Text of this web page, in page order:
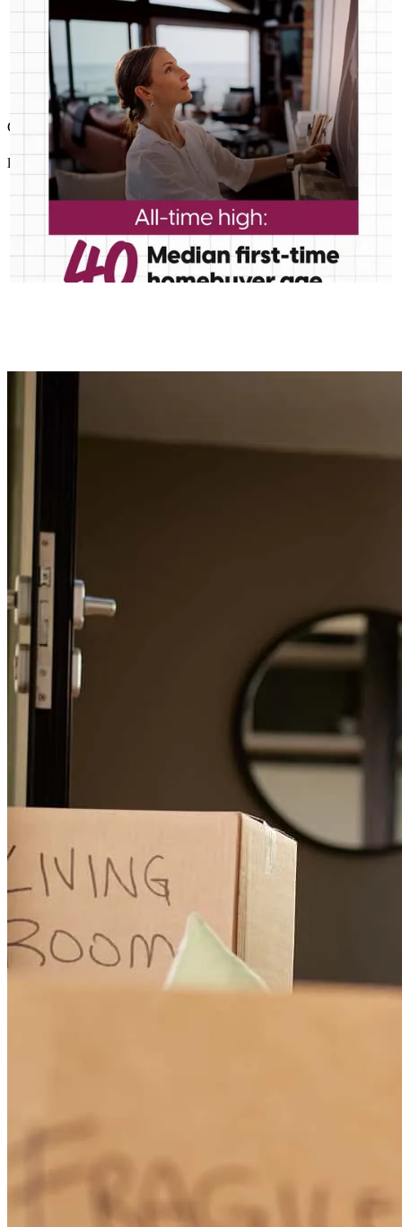
Good response time, personal service.
lorayne H. Wascott , Review on November 9, 2025